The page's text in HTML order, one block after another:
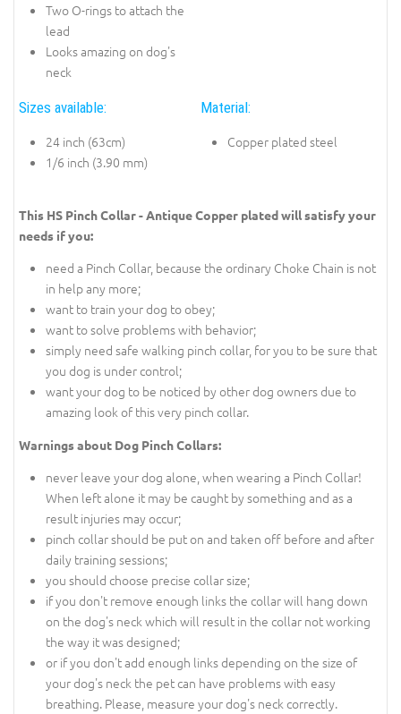
Two O-rings to attach the
lead
Looks amazing on dog's
neck
Sizes available:
24 inch (63cm)
1/6 inch (3.90 mm)
Material:
Copper plated steel
This HS Pinch Collar - Antique Copper plated will satisfy your
needs if you:
need a Pinch Collar, because the ordinary Choke Chain is not
in help any more;
want to train your dog to obey;
want to solve problems with behavior;
simply need safe walking pinch collar, for you to be sure that
you dog is under control;
want your dog to be noticed by other dog owners due to
amazing look of this very pinch collar.
Warnings about Dog Pinch Collars:
never leave your dog alone, when wearing a Pinch Collar!
When left alone it may be caught by something and as a
result injuries may occur;
pinch collar should be put on and taken off before and after
daily training sessions;
you should choose precise collar size;
if you don't remove enough links the collar will hang down
on the dog's neck which will result in the collar not working
the way it was designed;
or if you don't add enough links depending on the size of
your dog's neck the pet can have problems with easy
breathing. Please, measure your dog's neck correctly.